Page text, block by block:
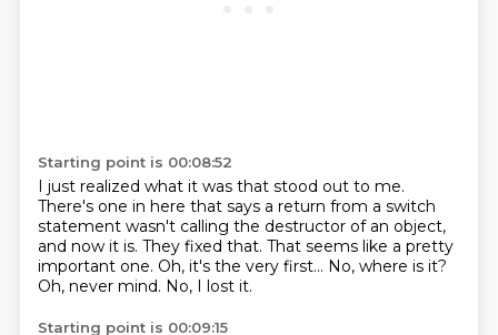
Starting point is 00:08:52
I just realized what it was that stood out to me.
There's one in here that says a return from a switch
statement wasn't calling the destructor of an object,
and now it is. They fixed that. That seems like a pretty
important one. Oh, it's the very first... No, where is it?
Oh, never mind. No, I lost it.
Starting point is 00:09:15